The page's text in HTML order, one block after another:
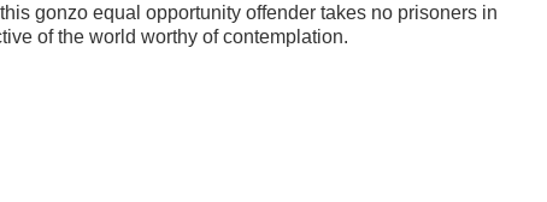
gonzo equal opportunity offender takes no prisoners in
of the world worthy of contemplation.